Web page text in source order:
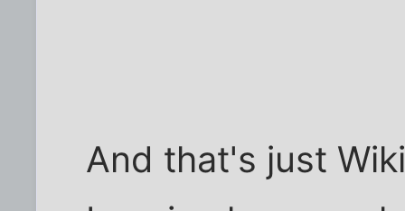
And that's just